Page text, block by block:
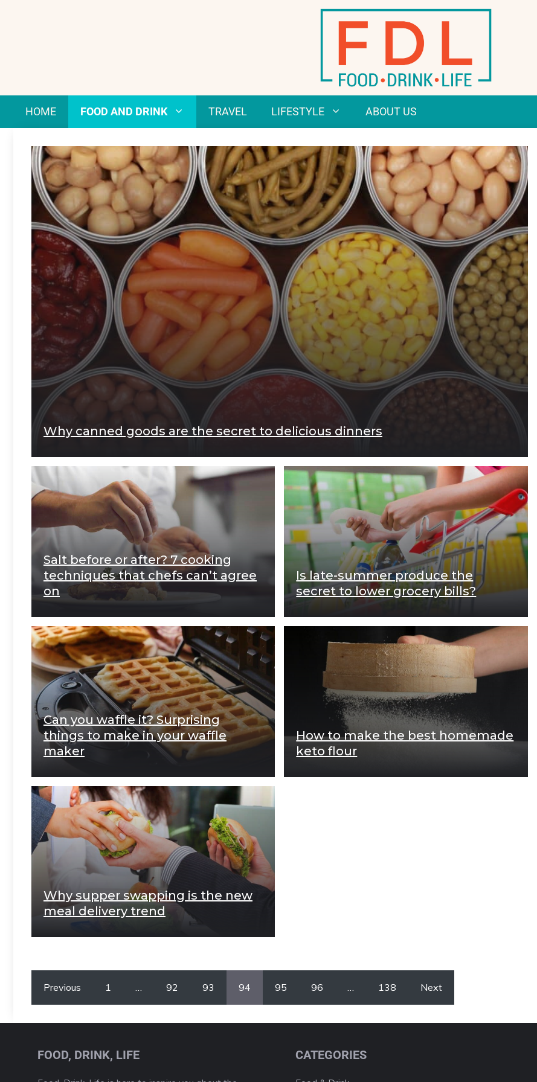
HOME FOOD AND DRINK TRAVEL LIFESTYLE ABOUT US
Why canned goods are the secret to delicious dinners
Salt before or after? 7 cooking
techniques that chefs can’t agree
on
Is late-summer produce the
secret to lower grocery bills?
Can you waffle it? Surprising
things to make in your waffle
maker
How to make the best homemade
keto flour
Why supper swapping is the new
meal delivery trend
Previous 1 92 93 94 95 96 138 Next
FOOD, DRINK, LIFE CATEGORIES